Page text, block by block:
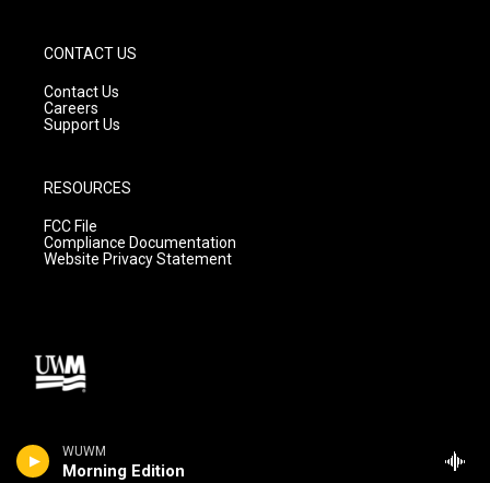
WUWM
Morning Edition
CONTACT US
Contact Us
Careers
Support Us
RESOURCES
FCC File
Compliance Documentation
Website Privacy Statement